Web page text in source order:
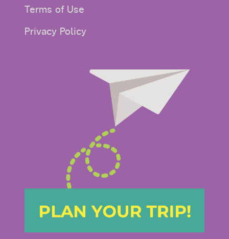
Terms of Use
Privacy Policy